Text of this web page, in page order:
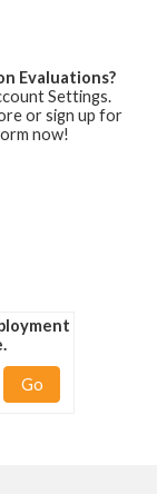
Evaluations?
Settings.
or sign up for
now!
Go